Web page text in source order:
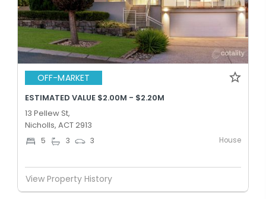
OFF-MARKET
ESTIMATED VALUE $2.00M - $2.20M
13 Pellew St,
Nicholls, ACT 2913
5 3 3 House
View Property History